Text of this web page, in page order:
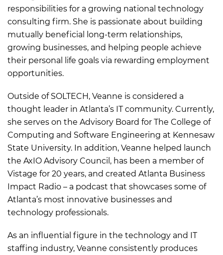
responsibilities for a growing national technology
consulting firm. She is passionate about building
mutually beneficial long-term relationships,
growing businesses, and helping people achieve
their personal life goals via rewarding employment
opportunities.
Outside of SOLTECH, Veanne is considered a
thought leader in Atlanta’s IT community. Currently,
she serves on the Advisory Board for The College of
Computing and Software Engineering at Kennesaw
State University. In addition, Veanne helped launch
the AxIO Advisory Council, has been a member of
Vistage for 20 years, and created Atlanta Business
Impact Radio – a podcast that showcases some of
Atlanta’s most innovative businesses and
technology professionals.
As an influential figure in the technology and IT
staffing industry, Veanne consistently produces